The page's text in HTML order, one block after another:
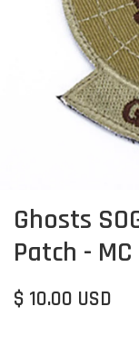
Ghosts
Patch - MC
$ 10.00 USD